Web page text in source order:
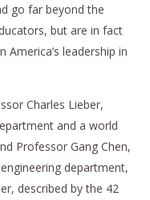
go far beyond the
but are in fact
leadership in
Charles Lieber,
and a world
Professor Gang Chen,
department,
described by the 42